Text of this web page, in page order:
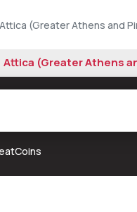
Attica (Greater Athens and
Attica (Greater Athens